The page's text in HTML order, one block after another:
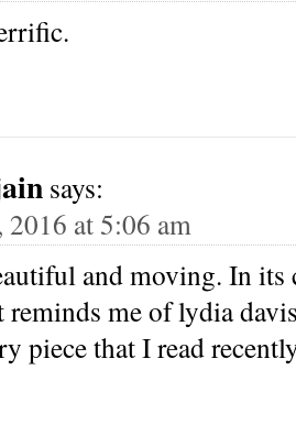
says:
2016 at 5:06 am
and moving. In
me of lydia
piece that I read